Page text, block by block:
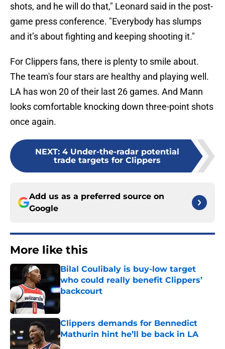
shots, and he will do that," Leonard said in the post-
game press conference. "Everybody has slumps
and it’s about fighting and keeping shooting it."
For Clippers fans, there is plenty to smile about.
The team's four stars are healthy and playing well.
LA has won 20 of their last 26 games. And Mann
looks comfortable knocking down three-point shots
once again.
NEXT: 4 Under-the-radar potential
trade targets for Clippers
Add us as a preferred source on
Google
More like this
Bilal Coulibaly is buy-low target
who could really benefit Clippers’
backcourt
Published by on Invalid Date
Clippers demands for Bennedict
Mathurin hint he’ll be back in LA
Published by on Invalid Date